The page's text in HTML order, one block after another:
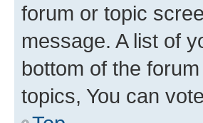
forum or topic
message. A list of
bottom of the
topics, You can